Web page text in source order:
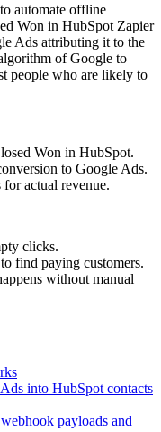
automate offline
Won in HubSpot Zapier
Ads attributing it to the
of Google to
people who are likely to
Won in HubSpot.
to Google Ads.
actual revenue.
clicks.
find paying customers.
without manual
into HubSpot contacts
payloads and